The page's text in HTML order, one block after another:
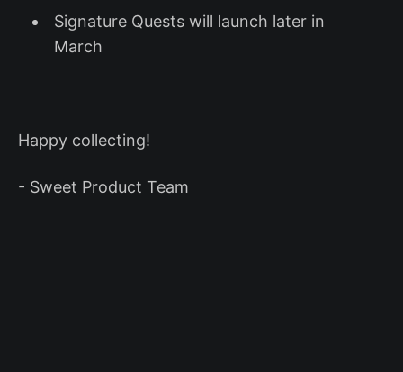
Signature Quests will launch later in
March
Happy collecting!
- Sweet Product Team